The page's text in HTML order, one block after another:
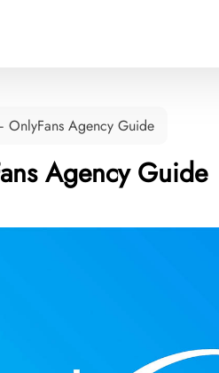
OnlyFans Agency Guide
Agency Guide